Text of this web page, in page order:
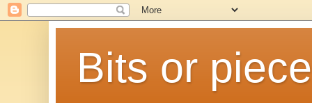
Bits or